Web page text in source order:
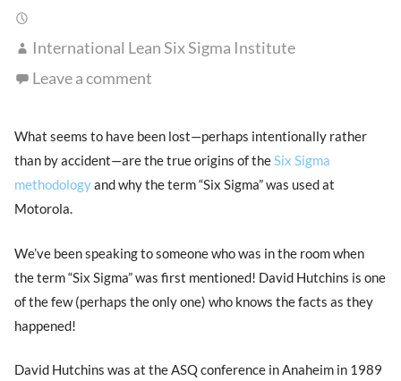
International Lean Six Sigma Institute
Leave a comment
What seems to have been lost—perhaps intentionally rather
than by accident—are the true origins of theSix Sigma
methodologyand why the term “Six Sigma” was used at
Motorola.
We’ve been speaking to someone who was in the room when
the term “Six Sigma” was first mentioned! David Hutchins is one
of the few (perhaps the only one) who knows the facts as they
happened!
David Hutchins was at the ASQ conference in Anaheim in 1989